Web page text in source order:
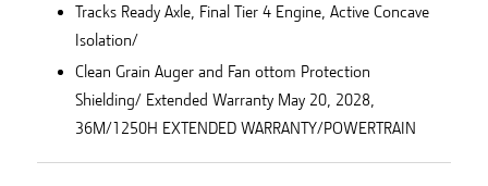
Tracks Ready Axle, Final Tier 4 Engine, Active Concave
Isolation/
Clean Grain Auger and Fan ottom Protection
Shielding/ Extended Warranty May 20, 2028,
36M/1250H EXTENDED WARRANTY/POWERTRAIN